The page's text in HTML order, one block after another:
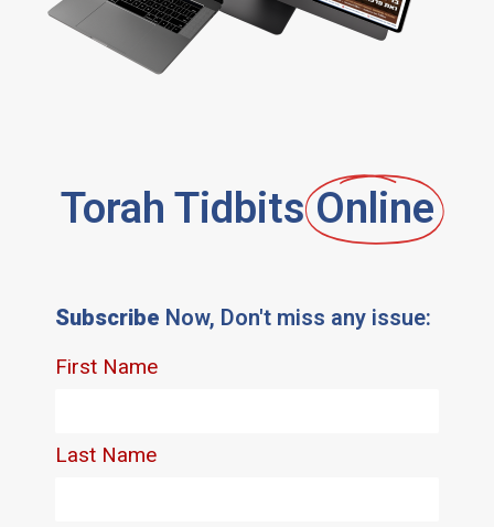
Torah Tidbits Online
Subscribe Now, Don't miss any issue: